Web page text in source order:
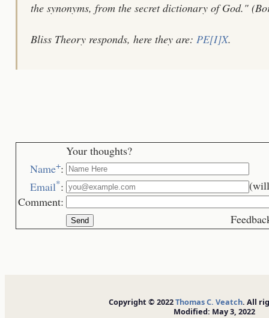
the synonyms, from the secret dictionary of God."
Bliss Theory responds, here they are: PE[I]X.
Your thoughts?
Name+:
Email*:
Comment:
Feedback is
Copyright © 2022Thomas C. Veatch. All
Modified: May 3, 2022